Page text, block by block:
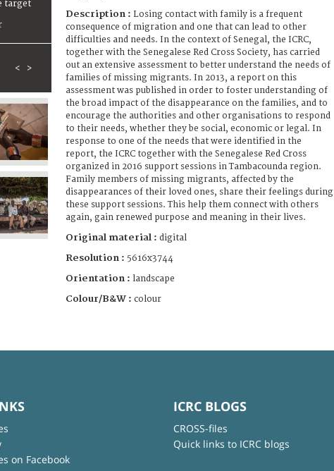
< >
Description : Losing contact with family is a frequent
consequence of migration and one that can lead to other
difficulties and needs. In the context of Senegal, the ICRC,
together with the Senegalese Red Cross Society, has carried
out an extensive assessment to better understand the needs of
families of missing migrants. In 2013, a report on this
assessment was published in order to foster understanding of
the broad impact of the disappearance on the families, and to
encourage the authorities and other organisations to respond
to their needs, whether they be social, economic or legal. In
response to one of the needs that were identified in the
report, the ICRC together with the Senegalese Red Cross
organized in 2016 support sessions in Tambacounda region.
Family members of missing migrants, affected by the
disappearances of their loved ones, share their feelings during
these support sessions. This help them connect with others
again, gain renewed purpose and meaning in their lives.
Original material : digital
Resolution : 5616x3744
Orientation : landscape
Colour/B&W : colour
on Facebook
ICRC BLOGS
CROSS-files
Quick links to ICRC blogs